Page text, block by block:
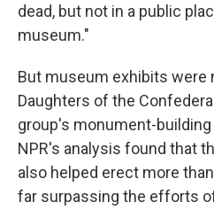
dead, but not in a public
museum."
But museum exhibits were
Daughters of the
group's monument-
NPR's analysis found that
also helped erect more
far surpassing the efforts